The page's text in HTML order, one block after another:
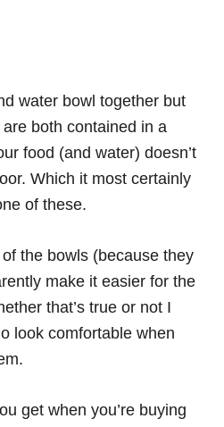
water bowl together but
both contained in a
food (and water) doesn’t
Which it most certainly
of these.
the bowls (because they
make it easier for the
that’s true or not I
look comfortable when
get when you’re buying